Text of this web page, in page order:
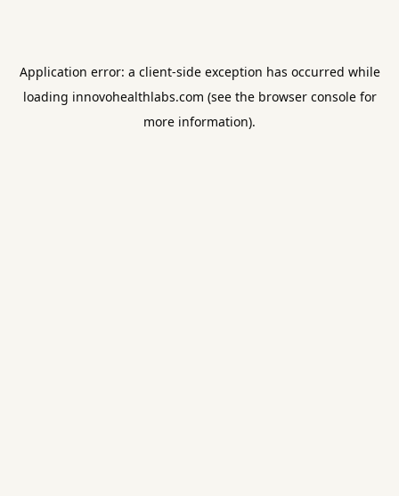
Application error: a client-side exception has occurred while
loading innovohealthlabs.com (see the browser consolefor
more information).